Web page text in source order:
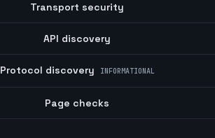
Transport security
API discovery
Protocol discovery INFORMATIONAL
Page checks